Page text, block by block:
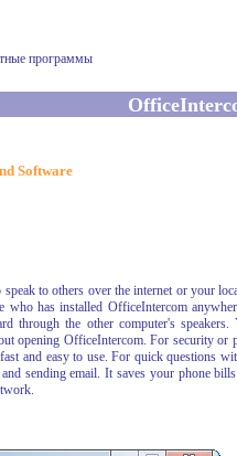
программы
Software
to others over the internet or your
who has installed OfficeIntercom
through the other computer's
opening OfficeIntercom. For security
and easy to use. For quick questions
sending email. It saves your phone